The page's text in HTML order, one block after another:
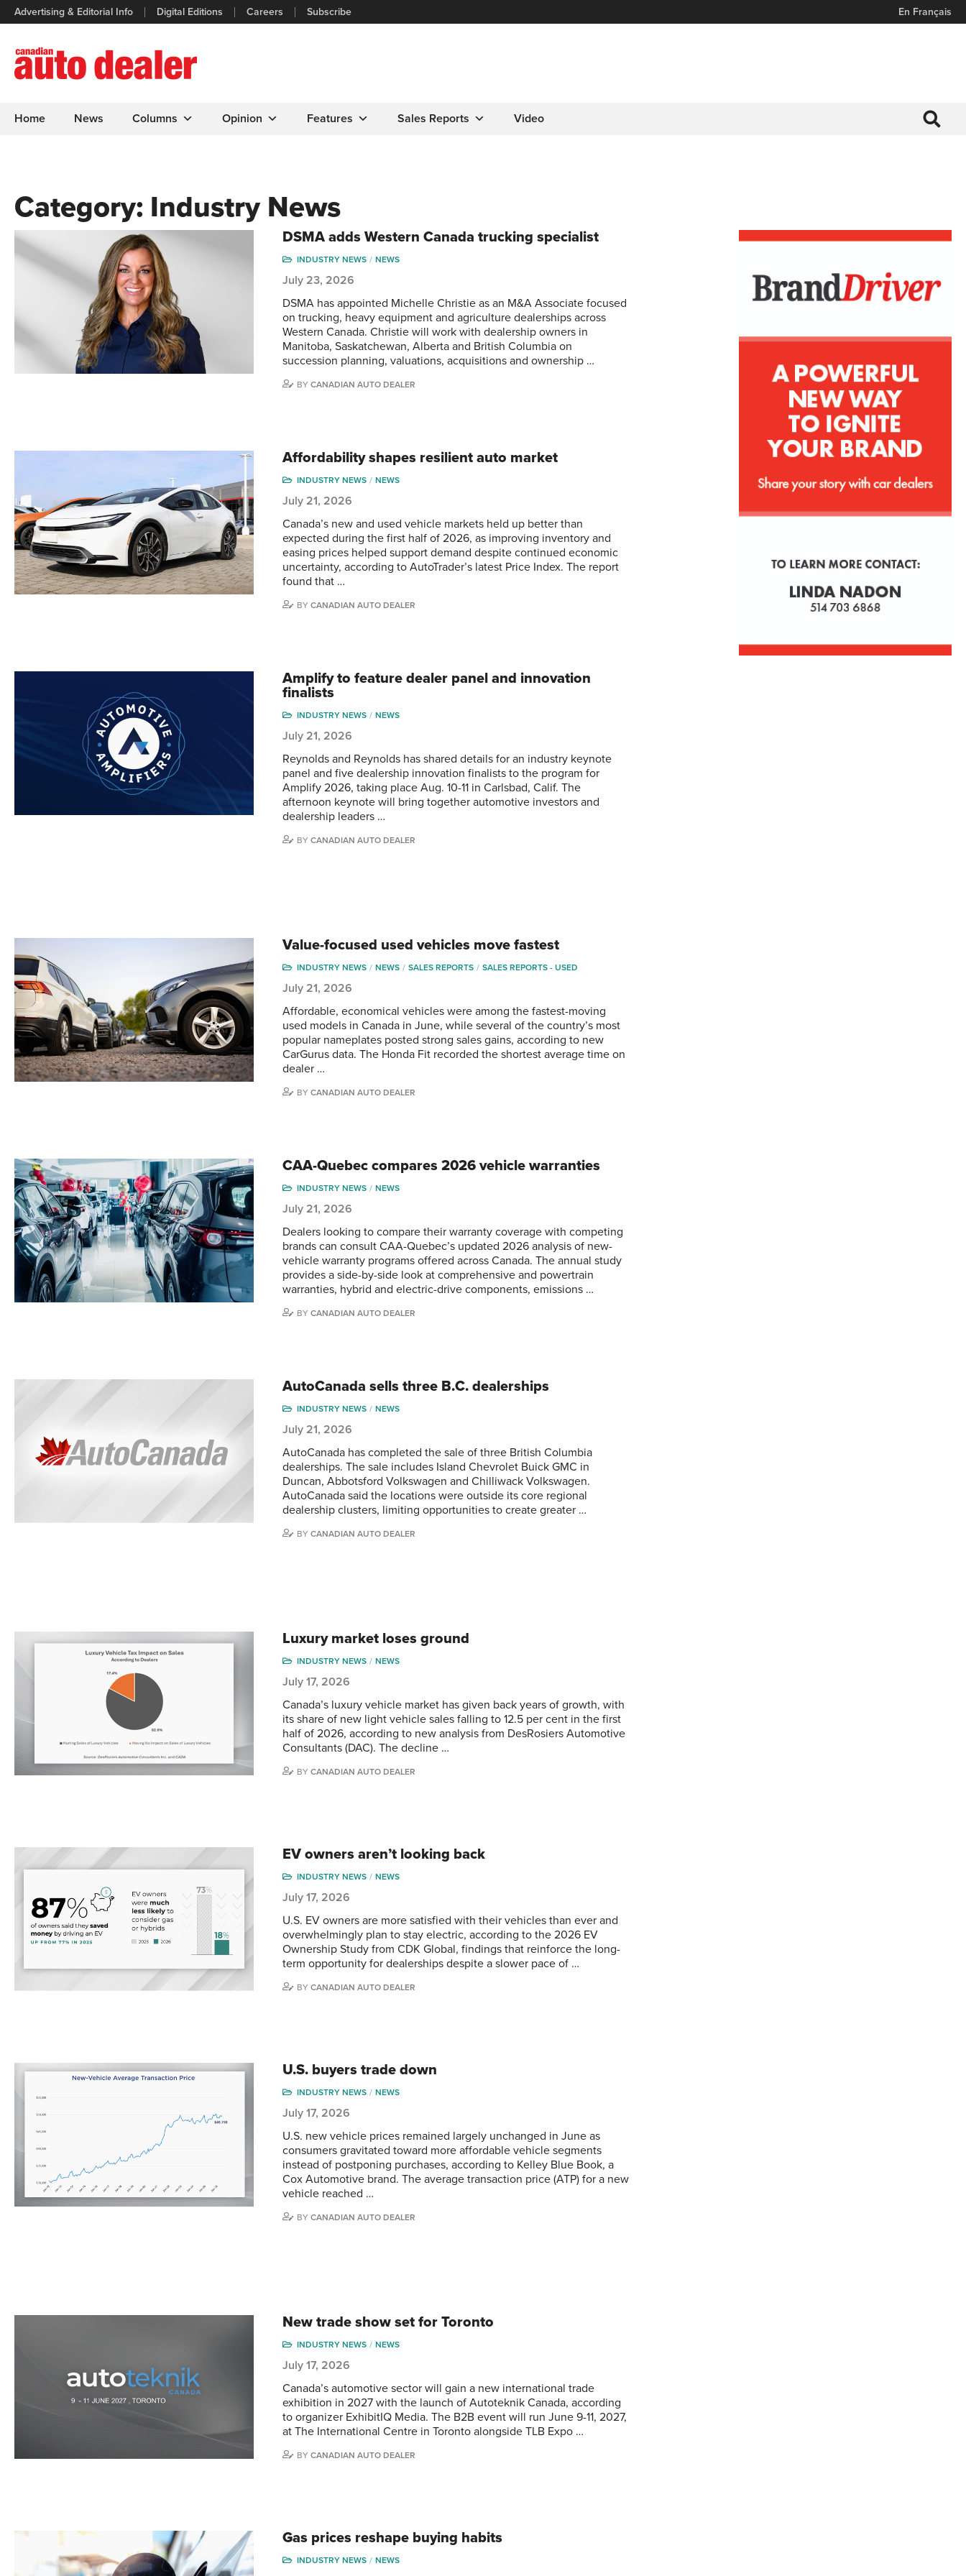
Advertising & Editorial Info Digital Editions Careers Subscribe En Français
Home News Columns Opinion Features Sales Reports Video
Category: Industry News
DSMA adds Western Canada trucking specialist
INDUSTRY NEWS NEWS
July 23, 2026
DSMA has appointed Michelle Christie as an M&A Associate focused
on trucking, heavy equipment and agriculture dealerships across
Western Canada. Christie will work with dealership owners in
Manitoba, Saskatchewan, Alberta and British Columbia on
succession planning, valuations, acquisitions and ownership …
BYCANADIAN AUTO DEALER
Affordability shapes resilient auto market
INDUSTRY NEWS NEWS
July 21, 2026
Canada’s new and used vehicle markets held up better than
expected during the first half of 2026, as improving inventory and
easing prices helped support demand despite continued economic
uncertainty, according to AutoTrader’s latest Price Index. The report
found that …
BYCANADIAN AUTO DEALER
Amplify to feature dealer panel and innovation
finalists
INDUSTRY NEWS NEWS
July 21, 2026
Reynolds and Reynolds has shared details for an industry keynote
panel and five dealership innovation finalists to the program for
Amplify 2026, taking place Aug. 10-11 in Carlsbad, Calif. The
afternoon keynote will bring together automotive investors and
dealership leaders …
BYCANADIAN AUTO DEALER
Value-focused used vehicles move fastest
INDUSTRY NEWS NEWS SALES REPORTS SALES REPORTS - USED
July 21, 2026
Affordable, economical vehicles were among the fastest-moving
used models in Canada in June, while several of the country’s most
popular nameplates posted strong sales gains, according to new
CarGurus data. The Honda Fit recorded the shortest average time on
dealer …
BYCANADIAN AUTO DEALER
CAA-Quebec compares 2026 vehicle warranties
INDUSTRY NEWS NEWS
July 21, 2026
Dealers looking to compare their warranty coverage with competing
brands can consult CAA-Quebec’s updated 2026 analysis of new-
vehicle warranty programs offered across Canada. The annual study
provides a side-by-side look at comprehensive and powertrain
warranties, hybrid and electric-drive components, emissions …
BYCANADIAN AUTO DEALER
AutoCanada sells three B.C. dealerships
INDUSTRY NEWS NEWS
July 21, 2026
AutoCanada has completed the sale of three British Columbia
dealerships. The sale includes Island Chevrolet Buick GMC in
Duncan, Abbotsford Volkswagen and Chilliwack Volkswagen.
AutoCanada said the locations were outside its core regional
dealership clusters, limiting opportunities to create greater …
BYCANADIAN AUTO DEALER
Luxury market loses ground
INDUSTRY NEWS NEWS
July 17, 2026
Canada’s luxury vehicle market has given back years of growth, with
its share of new light vehicle sales falling to 12.5 per cent in the first
half of 2026, according to new analysis from DesRosiers Automotive
Consultants (DAC). The decline …
BYCANADIAN AUTO DEALER
EV owners aren’t looking back
INDUSTRY NEWS NEWS
July 17, 2026
U.S. EV owners are more satisfied with their vehicles than ever and
overwhelmingly plan to stay electric, according to the 2026 EV
Ownership Study from CDK Global, findings that reinforce the long-
term opportunity for dealerships despite a slower pace of …
BYCANADIAN AUTO DEALER
U.S. buyers trade down
INDUSTRY NEWS NEWS
July 17, 2026
U.S. new vehicle prices remained largely unchanged in June as
consumers gravitated toward more affordable vehicle segments
instead of postponing purchases, according to Kelley Blue Book, a
Cox Automotive brand. The average transaction price (ATP) for a new
vehicle reached …
BYCANADIAN AUTO DEALER
New trade show set for Toronto
INDUSTRY NEWS NEWS
July 17, 2026
Canada’s automotive sector will gain a new international trade
exhibition in 2027 with the launch of Autoteknik Canada, according
to organizer ExhibitIQ Media. The B2B event will run June 9-11, 2027,
at The International Centre in Toronto alongside TLB Expo …
BYCANADIAN AUTO DEALER
Gas prices reshape buying habits
INDUSTRY NEWS NEWS